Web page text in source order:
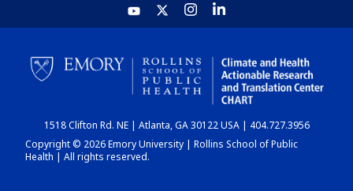
HOME
CHART
DASHBOARD
1518 Clifton Rd. NE | Atlanta, GA 30122 USA | 404.727.3956
Copyright © 2026 Emory University | Rollins School of Public
Health | All rights reserved.